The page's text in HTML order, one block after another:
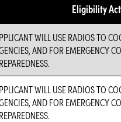
Eligibility
WILL USE RADIOS TO
AND FOR EMERGENCY
WILL USE RADIOS TO
AND FOR EMERGENCY